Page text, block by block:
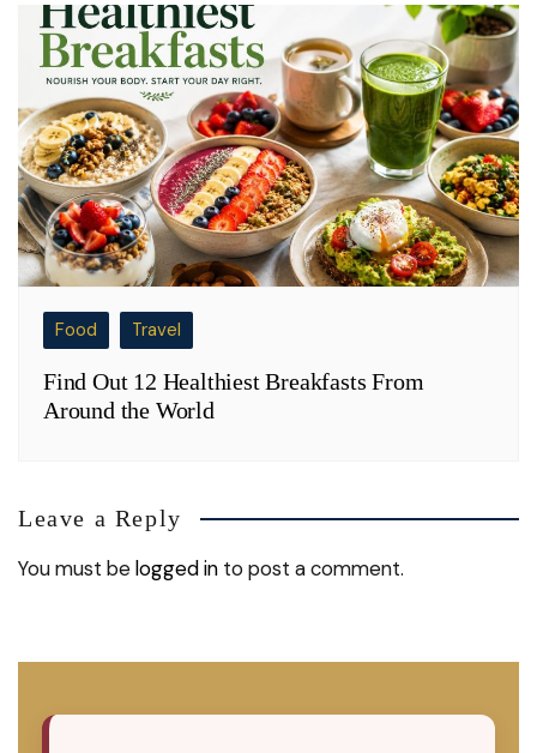
Food Travel
Find Out 12 Healthiest Breakfasts From
Around the World
Leave a Reply
You must belogged in to post a comment.